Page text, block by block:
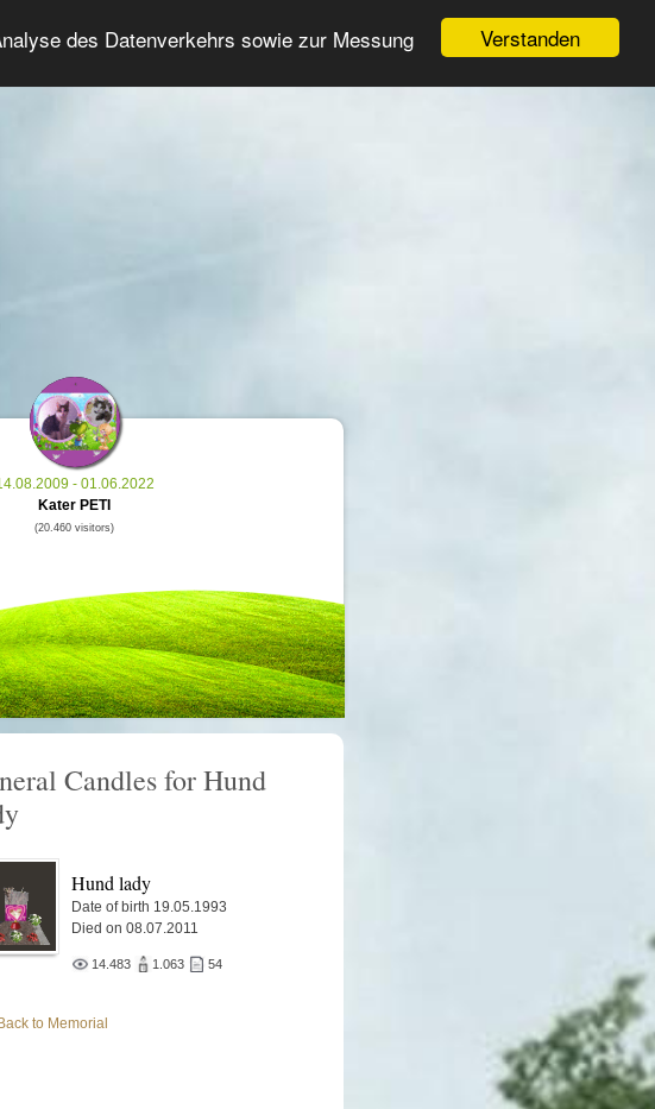
Verstanden
des Datenverkehrs sowie zur Messung
Login/Register
- 01.06.2022
Kater PETI
(20.460 visitors)
Candles for Hund
Hund lady
Date of birth 19.05.1993
Died on 08.07.2011
14.483 1.063 54
Back to Memorial